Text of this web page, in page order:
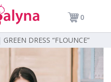
0
GREEN DRESS “FLOUNCE”